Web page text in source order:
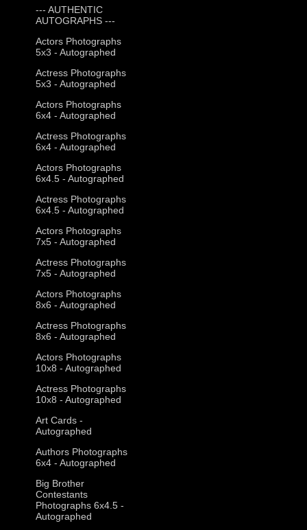
--- AUTHENTIC
AUTOGRAPHS ---
Actors Photographs
5x3 - Autographed
Actress Photographs
5x3 - Autographed
Actors Photographs
6x4 - Autographed
Actress Photographs
6x4 - Autographed
Actors Photographs
6x4.5 - Autographed
Actress Photographs
6x4.5 - Autographed
Actors Photographs
7x5 - Autographed
Actress Photographs
7x5 - Autographed
Actors Photographs
8x6 - Autographed
Actress Photographs
8x6 - Autographed
Actors Photographs
10x8 - Autographed
Actress Photographs
10x8 - Autographed
Art Cards -
Autographed
Authors Photographs
6x4 - Autographed
Big Brother
Contestants
Photographs 6x4.5 -
Autographed